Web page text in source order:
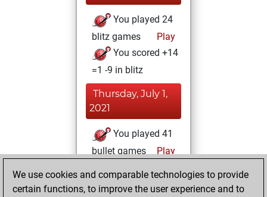
You played 24
blitz games
Play
You scored +14
=1 -9 in blitz
Thursday, July 1,
2021
You played 41
bullet games
Play
=0 -15 in bullet
We use cookies and comparable technologies to provide
certain functions, to improve the user experience and to